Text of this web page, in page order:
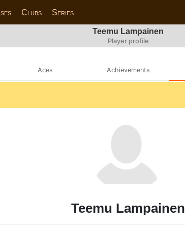
Clubs Series
Teemu Lampainen
Player profile
Aces Achievements
Teemu Lampainen